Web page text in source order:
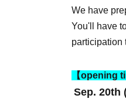
We have
You'll have
participation
【opening
Sep. 20th